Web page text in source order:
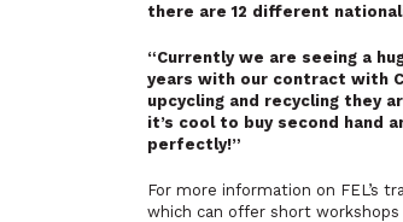
there are 12 different
“Currently we are seeing a
years with our contract with
upcycling and recycling they
it’s cool to buy second hand
perfectly!”
For more information on FEL’s
which can offer short